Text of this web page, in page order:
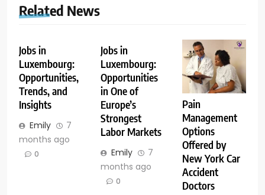
Related News
Jobs in
Luxembourg:
Opportunities,
Trends, and
Insights
Emily
7
months ago
0
Jobs in
Luxembourg:
Opportunities
in One of
Europe’s
Strongest
Labor Markets
Emily
7
months ago
0
Pain
Management
Options
Offered by
New York Car
Accident
Doctors